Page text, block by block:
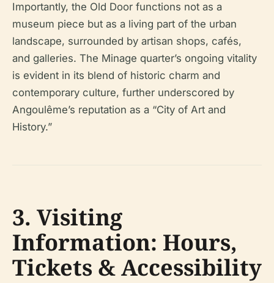
Importantly, the Old Door functions not as a
museum piece but as a living part of the urban
landscape, surrounded by artisan shops, cafés,
and galleries. The Minage quarter’s ongoing vitality
is evident in its blend of historic charm and
contemporary culture, further underscored by
Angoulême’s reputation as a “City of Art and
History.”
3. Visiting
Information: Hours,
Tickets & Accessibility